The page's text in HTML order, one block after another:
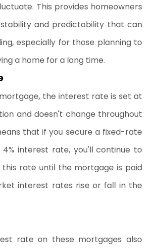
This provides homeowners
and predictability that can
especially for those planning to
a home for a long time.
the interest rate is set at
and doesn't change throughout
that if you secure a fixed-rate
interest rate, you'll continue to
rate until the mortgage is paid
interest rates rise or fall in the
rate on these mortgages also